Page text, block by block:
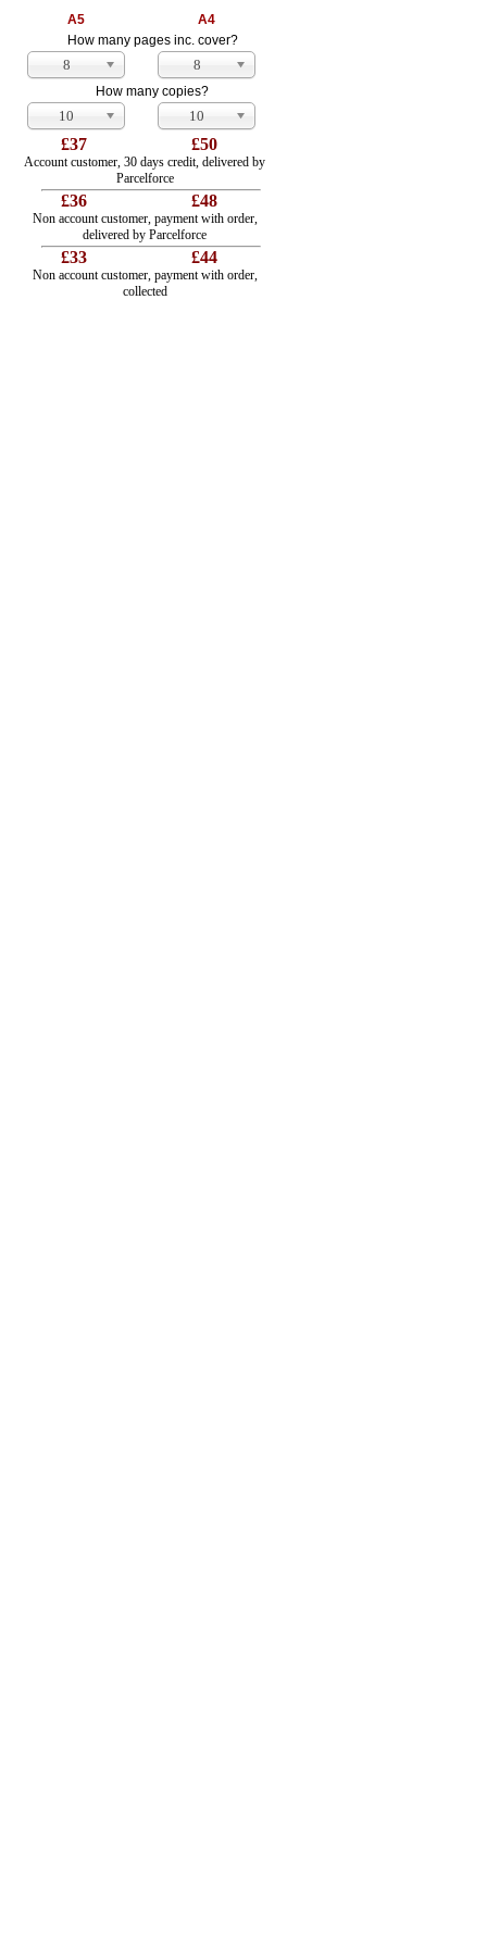
A5
A4
How many pages inc. cover?
8 8
How many copies?
10 10
£37 £50
Account customer, 30 days credit, delivered by
Parcelforce
£36 £48
Non account customer, payment with order,
delivered by Parcelforce
£33 £44
Non account customer, payment with order,
collected